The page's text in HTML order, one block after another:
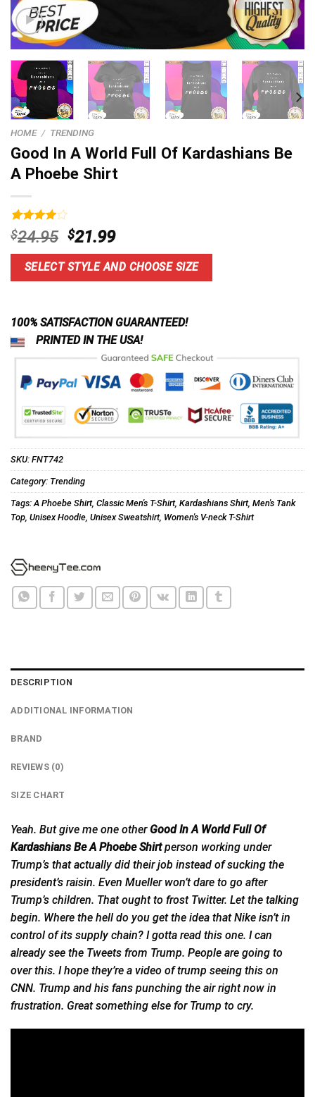
HOME / TRENDING
Good In A World Full Of Kardashians Be
A Phoebe Shirt
Rated
4.00out
of 5
based on
4
$24.95 Original
price
was:
$24.95.
$21.99Current
price
is:
$21.99.
SELECT STYLE AND CHOOSE SIZE
100% SATISFACTION GUARANTEED!
PRINTED IN THE USA!
SKU: FNT742
Category: Trending
Tags: A Phoebe Shirt, Classic Men's T-Shirt, Kardashians Shirt, Men's Tank
Top Unisex Hoodie Unisex Sweatshirt, Women's V-neck T-Shirt
DESCRIPTION
ADDITIONAL INFORMATION
BRAND
REVIEWS (0)
SIZE CHART
Yeah. But give me one other Good In A World Full Of
Kardashians Be A Phoebe Shirtperson working under
Trump’s that actually did their job instead of sucking the
president’s raisin. Even Mueller won’t dare to go after
Trump’s children. That ought to frost Twitter. Let the talking
begin. Where the hell do you get the idea that Nike isn’t in
control of its supply chain? I gotta read this one. I can
already see the Tweets from Trump. People are going to
over this. I hope they’re a video of trump seeing this on
CNN. Trump and his fans punching the air right now in
frustration. Great something else for Trump to cry.